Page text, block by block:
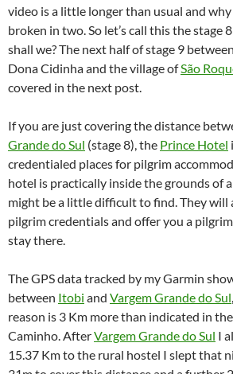
video is a little longer than usual and
broken in two. So let’s call this the stage
shall we? The next half of stage 9
Dona Cidinha and the village ofSão
covered in the next post.
If you are just covering the distance
Grande do Sul (stage 8), the Prince Hotel
credentialed places for pilgrim
hotel is practically inside the grounds of
might be a little difficult to find. They will
pilgrim credentials and offer you a
stay there.
The GPS data tracked by my Garmin
between Itobi and Vargem Grande do Sul
reason is 3 Km more than indicated in
Caminho. AfterVargem Grande do Sul I
15.37 Km to the rural hostel I slept that